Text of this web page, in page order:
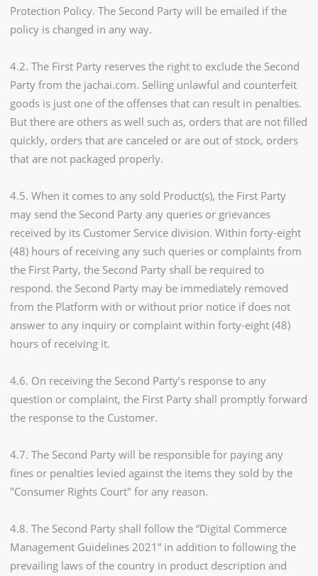
Protection Policy. The Second Party will be emailed if the
policy is changed in any way.
4.2. The First Party reserves the right to exclude the Second
Party from the jachai.com. Selling unlawful and counterfeit
goods is just one of the offenses that can result in penalties.
But there are others as well such as, orders that are not filled
quickly, orders that are canceled or are out of stock, orders
that are not packaged properly.
4.5. When it comes to any sold Product(s), the First Party
may send the Second Party any queries or grievances
received by its Customer Service division. Within forty-eight
(48) hours of receiving any such queries or complaints from
the First Party, the Second Party shall be required to
respond. the Second Party may be immediately removed
from the Platform with or without prior notice if does not
answer to any inquiry or complaint within forty-eight (48)
hours of receiving it.
4.6. On receiving the Second Party’s response to any
question or complaint, the First Party shall promptly forward
the response to the Customer.
4.7. The Second Party will be responsible for paying any
fines or penalties levied against the items they sold by the
"Consumer Rights Court" for any reason.
4.8. The Second Party shall follow the “Digital Commerce
Management Guidelines 2021” in addition to following the
prevailing laws of the country in product description and